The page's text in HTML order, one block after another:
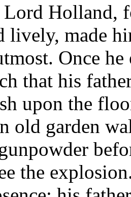
Holland,
lively, made
Once he
that his
upon the
old garden
the